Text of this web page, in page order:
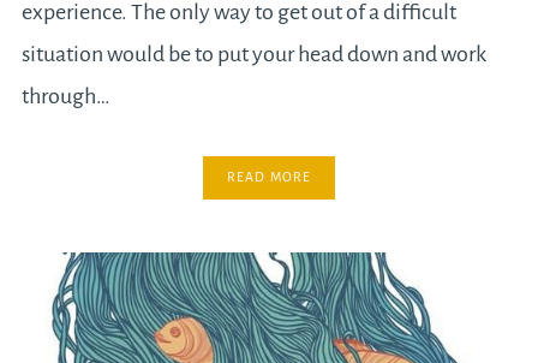
experience. The only way to get out of a difficult
situation would be to put your head down and work
through…
READ MORE